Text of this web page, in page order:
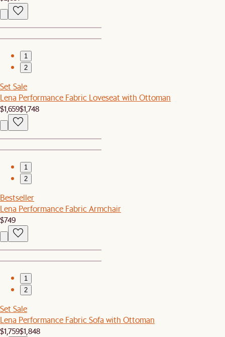
1
2
Set Sale
Lena Performance Fabric Loveseat with Ottoman
$1,659$1,748
1
2
Bestseller
Lena Performance Fabric Armchair
$749
1
2
Set Sale
Lena Performance Fabric Sofa with Ottoman
$1,759$1,848